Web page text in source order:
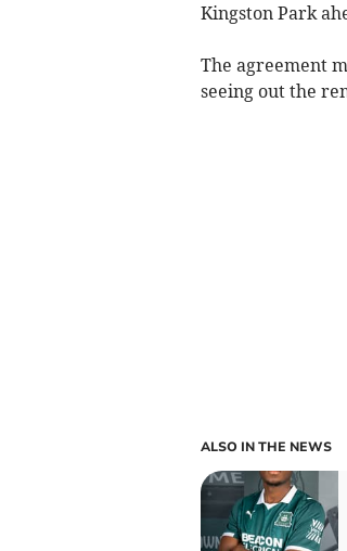
Kingston Park
The agreement
seeing out the
ALSO IN THE NEWS